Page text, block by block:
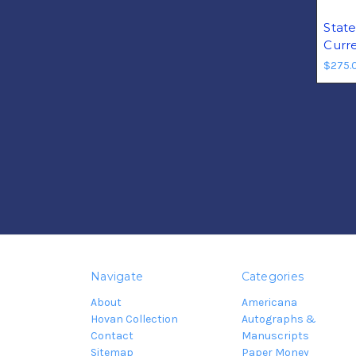
Navigate
About
Hovan Collection
Contact
Sitemap
Categories
Americana
Autographs &
Manuscripts
Paper Money